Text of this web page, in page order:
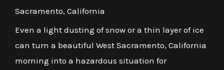
Sacramento, California
Even a light dusting of snow or a thin layer of ice
can turn a beautiful West Sacramento, California
morning into a hazardous situation for